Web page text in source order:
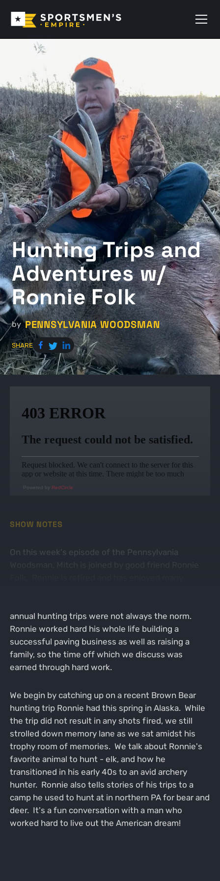
Hunting Trips and
Adventures w/
Ronnie Folk
by PENNSYLVANIA WOODSMAN
SHARE
Powered by RedCircle
SHOW NOTES
On this week's episode of the Pennsylvania
annual hunting trips were not always the norm.
Ronnie worked hard his whole life building a
successful paving business as well as raising a
family, so the time off which we discuss was
earned through hard work.
We begin by catching up on a recent Brown Bear
hunting trip Ronnie had this spring in Alaska. While
the trip did not result in any shots fired, we still
strolled down memory lane as we sat amidst his
trophy room of memories. We talk about Ronnie's
favorite animal to hunt - elk, and how he
transitioned in his early 40s to an avid archery
hunter. Ronnie also tells stories of his trips to a
camp he used to hunt at in northern PA for bear and
deer. It's a fun conversation with a man who
worked hard to live out the American dream!